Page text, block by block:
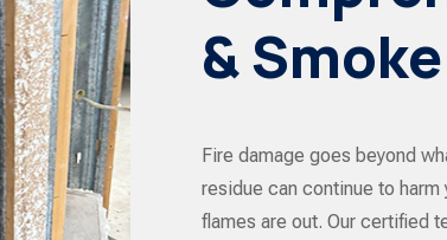
&
Fire damage goes beyond
residue can continue to
flames are out. Our certified